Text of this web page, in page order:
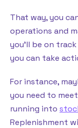
That way, you
operations and
you’ll be on
you can take
For instance,
you need to
running into
Replenishment